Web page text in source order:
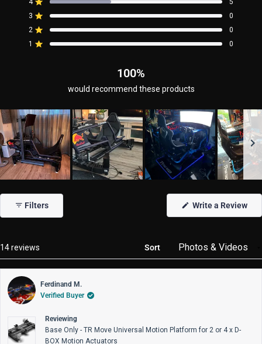
of
5
stars
Total
5
star
reviews:
4 Rated out of 5 stars 5
Total
4
star
reviews:
3 Rated out of 5 stars 0
Total
3
star
reviews:
2 Rated out of 5 stars 0
Total
2
star
reviews:
1 Rated out of 5 stars 0
Total
1
star
reviews:
100%
would recommend these products
1
selected
Filters
Write a Review
window)
14 reviews Sort
Ferdinand M.
Verified Buyer
Reviewing
Base Only - TR Move Universal Motion Platform for 2 or 4 x D-
BOX Motion Actuators
Loading...